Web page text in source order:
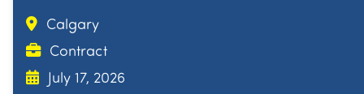
Calgary
Contract
July 17, 2026